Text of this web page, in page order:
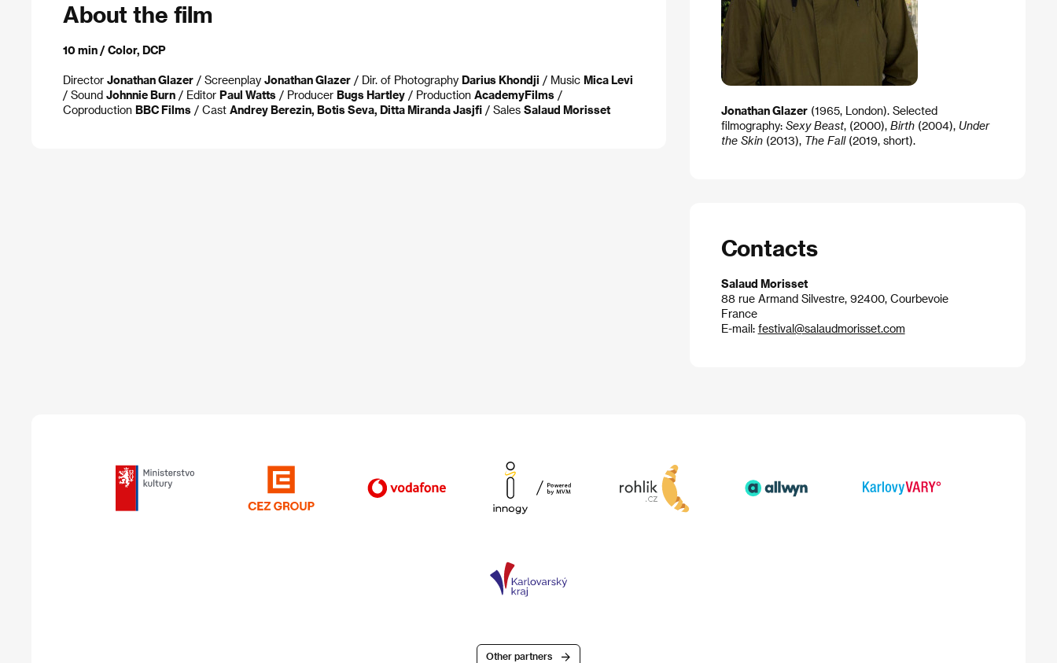
About the film
10 min / Color, DCP
Director Jonathan Glazer / Screenplay Jonathan Glazer / Dir. of Photography Darius Khondji / Music Mica Levi
/ Sound Johnnie Burn / Editor Paul Watts / Producer Bugs Hartley / Production AcademyFilms /
Coproduction BBC Films / Cast Andrey Berezin, Botis Seva, Ditta Miranda Jasjfi / Sales Salaud Morisset Jonathan Glazer(1965, London). Selected
filmography: Sexy Beast, (2000), Birth(2004), Under
the Skin(2013), The Fall(2019, short).
Contacts
Salaud Morisset
88 rue Armand Silvestre, 92400, Courbevoie
France
E-mail: festival@salaudmorisset.com
Other partners